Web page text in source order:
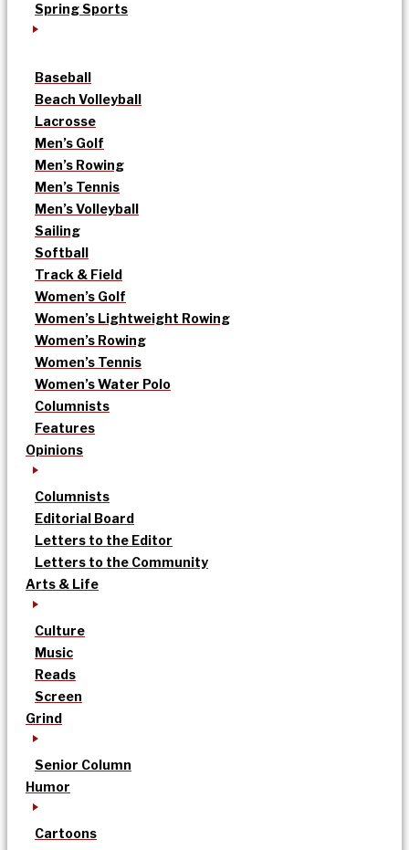
Spring Sports
Baseball
Beach Volleyball
Lacrosse
Men’s Golf
Men’s Rowing
Men’s Tennis
Men’s Volleyball
Sailing
Softball
Track & Field
Women’s Golf
Women’s Lightweight Rowing
Women’s Rowing
Women’s Tennis
Women’s Water Polo
Columnists
Features
Opinions
Columnists
Editorial Board
Letters to the Editor
Letters to the Community
Arts & Life
Culture
Music
Reads
Screen
Grind
Senior Column
Humor
Cartoons